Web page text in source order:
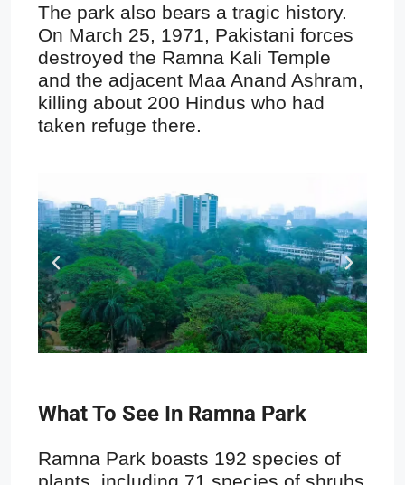
The park also bears a tragic history.
On March 25, 1971, Pakistani forces
destroyed the Ramna Kali Temple
and the adjacent Maa Anand Ashram,
killing about 200 Hindus who had
taken refuge there.
What To See In Ramna Park
Ramna Park boasts 192 species of
plants, including 71 species of shrubs